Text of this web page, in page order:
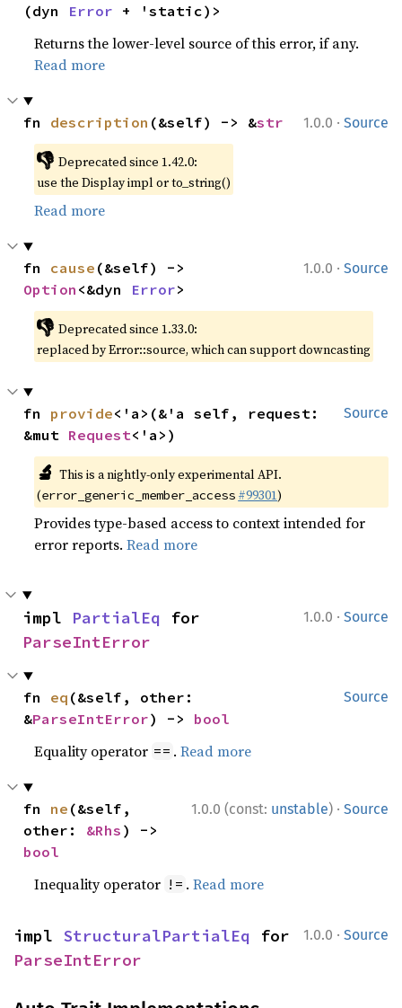
(dyn Error + 'static)>
Returns the lower-level source of this error, if any.
Read more
1.0.0 · Source
fn description (&self) -> &str
👎 Deprecated since 1.42.0:
use the Display impl or to_string()
Read more
1.0.0 · Source
fn cause
Option <&dyn Error>
👎 Deprecated since 1.33.0:
replaced by Error::source, which can support downcasting
Source
fn provide<'a>(&'a self, request:
&mut Request<'a>)
🔬 This is a nightly-only experimental API.
(error_generic_member_access #99301)
Provides type-based access to context intended for
error reports.Read more
1.0.0 · Source
impl PartialEq
ParseIntError
Source
fn eq (&self, other:
&ParseIntError) -> bool
Equality operator == .Read more
1.0.0 (const: unstable) · Source
fn ne (&self,
other: &Rhs
bool
Inequality operator != .Read more
1.0.0 · Source
impl StructuralPartialEq
ParseIntError